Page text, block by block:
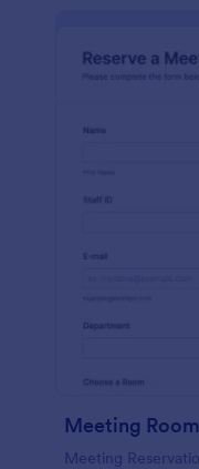
Meeting
Meeting